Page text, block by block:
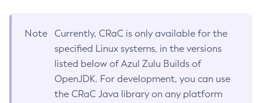
Note
Currently, CRaC is only available for the
specified Linux systems, in the versions
listed below of Azul Zulu Builds of
OpenJDK. For development, you can use
the CRaC Java library on any platform